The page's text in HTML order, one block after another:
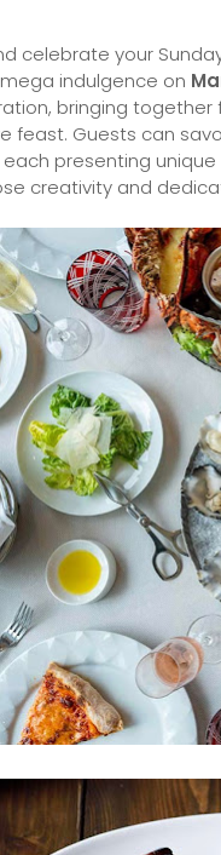
celebrate your
indulgence on
bringing
feast. Guests can
presenting
creativity and